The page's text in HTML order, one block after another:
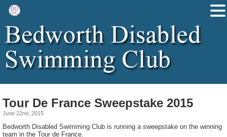
Tour De France Sweepstake 2015
June 22nd, 2015
Bedworth Disabled Swimming Club is running a sweepstake on the winning
team in the Tour de France.